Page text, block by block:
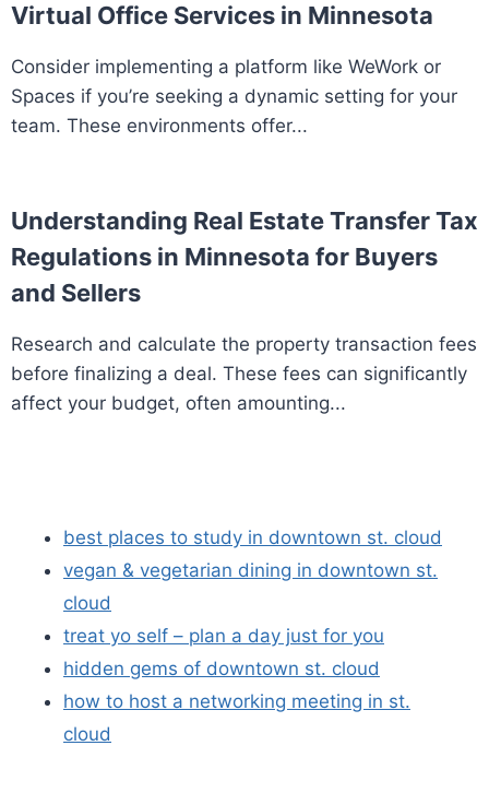
Virtual Office Services in Minnesota
Consider implementing a platform like WeWork or
Spaces if you’re seeking a dynamic setting for your
team. These environments offer...
Understanding Real Estate Transfer Tax
Regulations in Minnesota for Buyers
and Sellers
Research and calculate the property transaction fees
before finalizing a deal. These fees can significantly
affect your budget, often amounting...
best places to study in downtown st. cloud
vegan & vegetarian dining in downtown st.
cloud
treat yo self – plan a day just for you
hidden gems of downtown st. cloud
how to host a networking meeting in st.
cloud